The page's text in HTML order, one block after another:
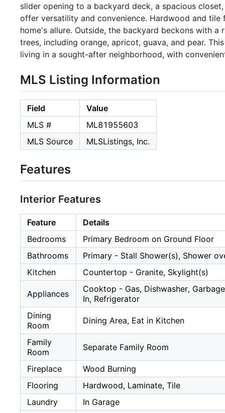
slider opening to a backyard deck, a spacious
offer versatility and convenience. Hardwood and
home's allure. Outside, the backyard beckons with
trees, including orange, apricot, guava, and pear.
living in a sought-after neighborhood, with
MLS Listing Information
Field
Value
MLS #
ML81955603
MLS Source
MLSListings, Inc.
Features
Interior Features
Feature
Details
Bedrooms
Primary Bedroom on Ground Floor
Bathrooms
Primary - Stall Shower(s), Shower
Kitchen
Countertop - Granite, Skylight(s)
Appliances
Cooktop - Gas, Dishwasher,
In, Refrigerator
Dining
Room
Dining Area, Eat in Kitchen
Family
Room
Separate Family Room
Fireplace
Wood Burning
Flooring
Hardwood, Laminate, Tile
Laundry
In Garage